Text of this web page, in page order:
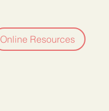
Online Resources